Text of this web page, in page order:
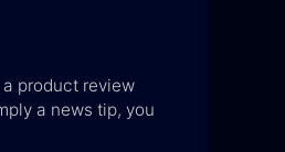
product review
a news tip, you